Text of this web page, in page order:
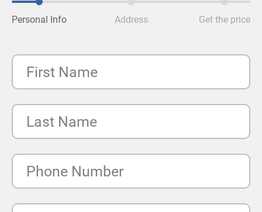
Personal Info Address Get the price
First Name
Last Name
Phone Number